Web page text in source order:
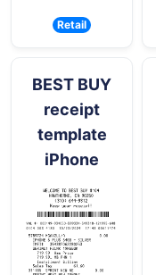
Retail
BEST BUY
receipt
template
iPhone